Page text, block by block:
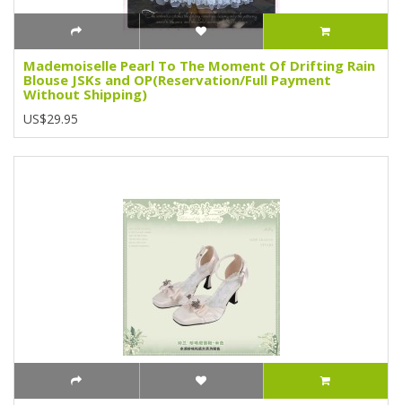
Mademoiselle Pearl To The Moment Of Drifting Rain
Blouse JSKs and OP(Reservation/Full Payment
Without Shipping)
US$29.95